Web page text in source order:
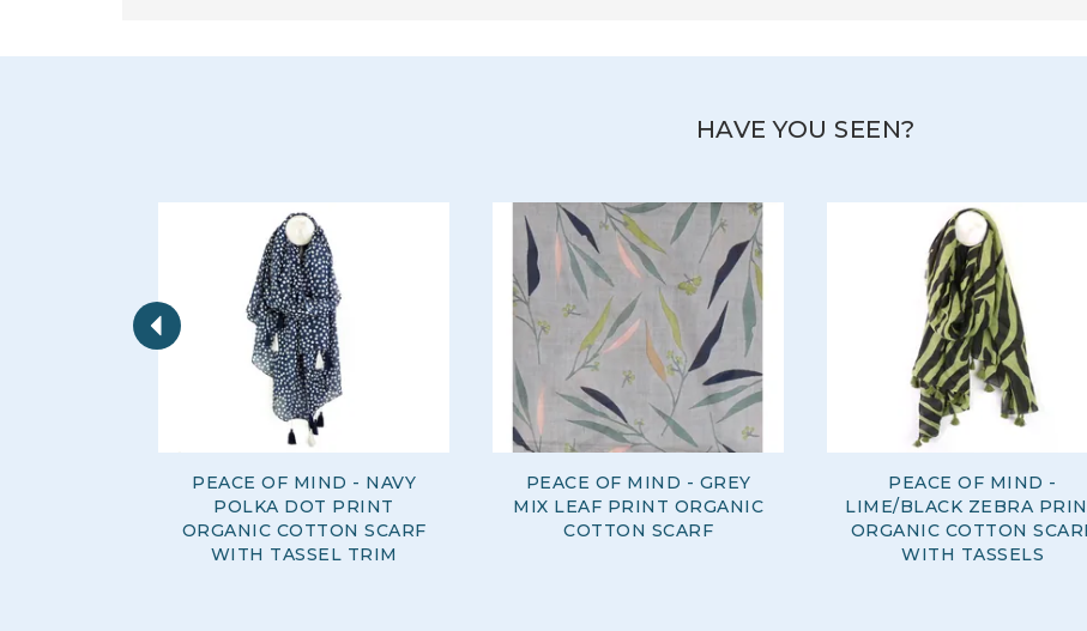
HAVE YOU SEEN?
PEACE OF MIND - NAVY
POLKA DOT PRINT
ORGANIC COTTON SCARF
WITH TASSEL TRIM
PEACE OF MIND - GREY
MIX LEAF PRINT ORGANIC
COTTON SCARF
PEACE OF MIND -
LIME/BLACK ZEBRA
ORGANIC COTTON
WITH TASSELS
Previous